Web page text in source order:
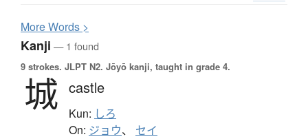
MoreWords >
Kanji — 1 found
9 strokes. JLPT N2. Jōyō kanji, taught in grade 4.
城 castle
Kun: しろ
On: ジョウ、 セイ